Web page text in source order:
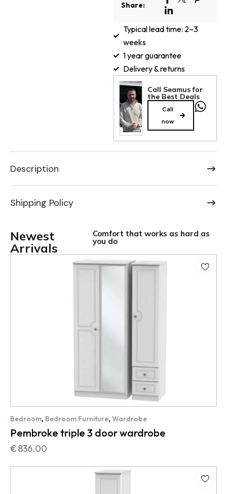
Share:
Typical lead time: 2–3
weeks
1 year guarantee
Delivery & returns
Call Seamus for
the Best Deals
Call
now
Description
Shipping Policy
Newest
Arrivals
Comfort that works as hard as
you do
Bedroom, Bedroom Furniture, Wardrobe
Pembroke triple 3 door wardrobe
€836.00